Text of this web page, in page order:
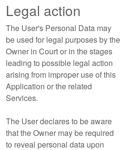
Legal action
The User's Personal Data may
be used for legal purposes by the
Owner in Court or in the stages
leading to possible legal action
arising from improper use of this
Application or the related
Services.
The User declares to be aware
that the Owner may be required
to reveal personal data upon